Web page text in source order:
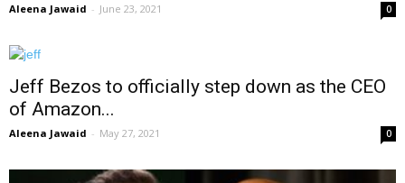
Aleena Jawaid - June 23, 2021 0
Jeff Bezos to officially step down as the CEO
of Amazon...
Aleena Jawaid - May 27, 2021 0